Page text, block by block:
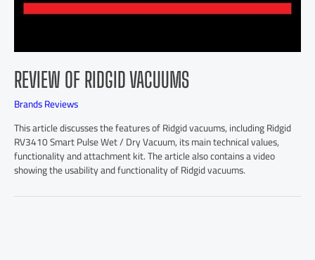
REVIEW OF RIDGID VACUUMS
Brands Reviews
This article discusses the features of Ridgid vacuums, including Ridgid
RV3410 Smart Pulse Wet / Dry Vacuum, its main technical values,
functionality and attachment kit. The article also contains a video
showing the usability and functionality of Ridgid vacuums.